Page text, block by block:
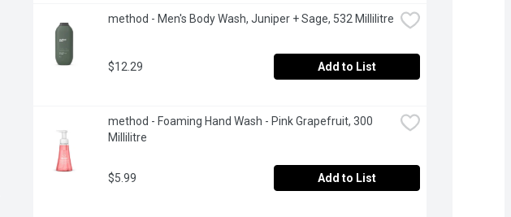
method - Men's Body Wash, Juniper + Sage, 532 Millilitre
$12.29 Add to List
method - Foaming Hand Wash - Pink Grapefruit, 300
Millilitre
$5.99 Add to List